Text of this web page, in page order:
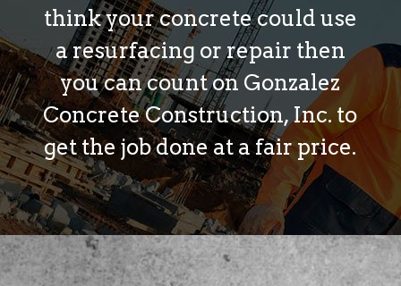
think your concrete could use
a resurfacing or repair then
you can count on Gonzalez
Concrete Construction, Inc. to
get the job done at a fair price.